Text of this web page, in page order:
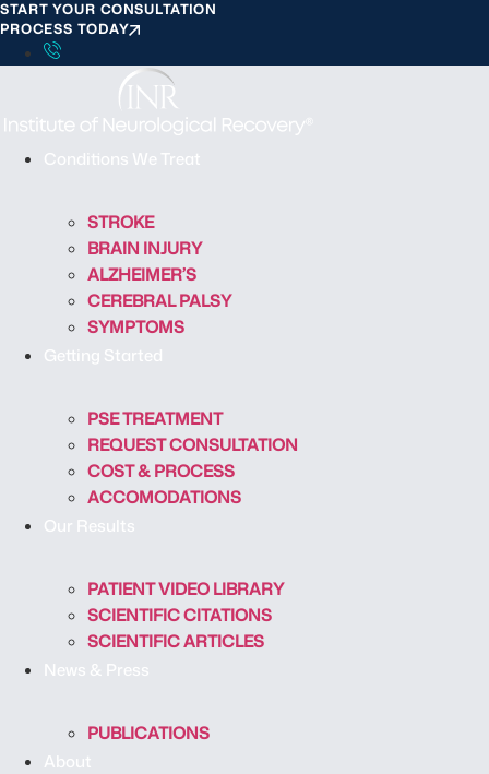
S
k
i
t
START YOUR CONSULTATION
PROCESS TODAY
Conditions We Treat
STROKE
BRAIN INJURY
ALZHEIMER’S
CEREBRAL PALSY
SYMPTOMS
Getting Started
PSE TREATMENT
REQUEST CONSULTATION
COST & PROCESS
ACCOMODATIONS
Our Results
PATIENT VIDEO LIBRARY
SCIENTIFIC CITATIONS
SCIENTIFIC ARTICLES
News & Press
PUBLICATIONS
About